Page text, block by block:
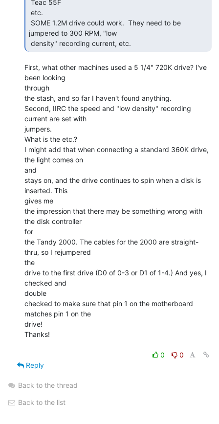
jumpered to 300 RPM, "low
density" recording current, etc.
First, what other machines used a 5 1/4" 720K drive? I've
been looking
through
the stash, and so far I haven't found anything.
Second, IIRC the speed and "low density" recording
current are set with
jumpers.
What is the etc.?
I might add that when connecting a standard 360K drive,
the light comes on
and
stays on, and the drive continues to spin when a disk is
inserted. This
gives me
the impression that there may be something wrong with
the disk controller
for
the Tandy 2000. The cables for the 2000 are straight-
thru, so I rejumpered
the
drive to the first drive (D0 of 0-3 or D1 of 1-4.) And yes, I
checked and
double
checked to make sure that pin 1 on the motherboard
matches pin 1 on the
drive!
Thanks!
0
0
Reply
Back to the thread
Back to the list